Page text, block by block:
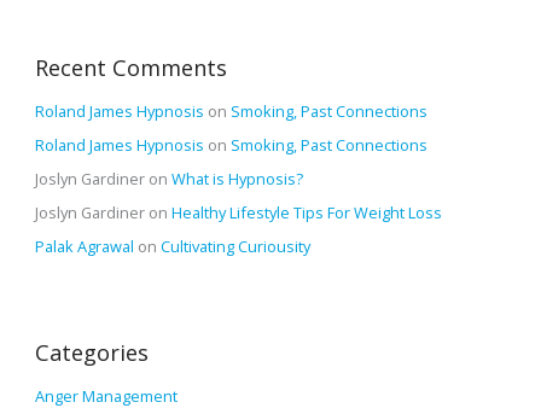
Recent Comments
Roland James Hypnosis on Smoking, Past Connections
Roland James Hypnosis on Smoking, Past Connections
Joslyn Gardiner onWhat is Hypnosis?
Joslyn Gardiner onHealthy Lifestyle Tips For Weight Loss
Palak Agrawal onCultivating Curiousity
Categories
Anger Management